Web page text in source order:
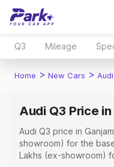
Q3 Mileage
Home > New Cars >
Audi Q3 Price in
Audi Q3 price in
showroom) for the
Lakhs (ex-showroom)